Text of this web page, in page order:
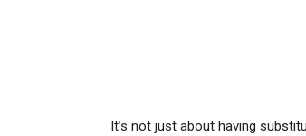
It’s not just about having